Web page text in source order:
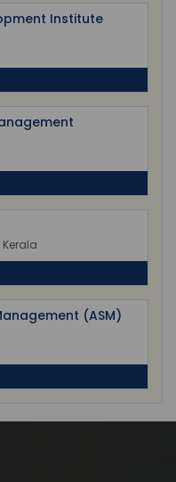
Institute
(ASM)